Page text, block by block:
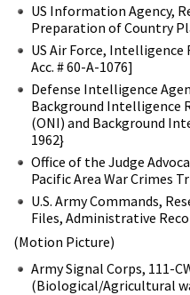
US Information Agency,
Preparation of Country
US Air Force,
Acc. # 60-A-1076]
Defense Intelligence
Background Intelligence
(ONI) and Background
1962}
Office of the Judge
Pacific Area War Crimes
U.S. Army Commands,
Files, Administrative
(Motion Picture)
Army Signal Corps, 111-
(Biological/Agricultural